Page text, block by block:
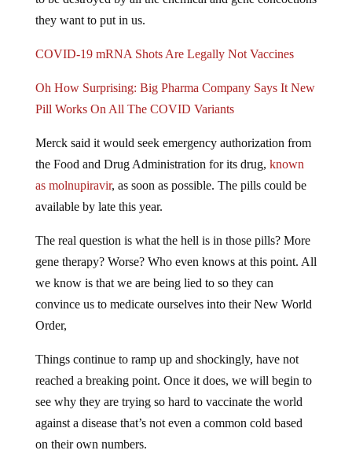
they want to put in us.
Pill Works On All The COVID Variants
the Food and Drug Administration for its drug,known
as molnupiravir, as soon as possible. The pills could be
available by late this year.
gene therapy? Worse? Who even knows at this point. All
we know is that we are being lied to so they can
convince us to medicate ourselves into their New World
Order,
reached a breaking point. Once it does, we will begin to
see why they are trying so hard to vaccinate the world
against a disease that’s not even a common cold based
on their own numbers.